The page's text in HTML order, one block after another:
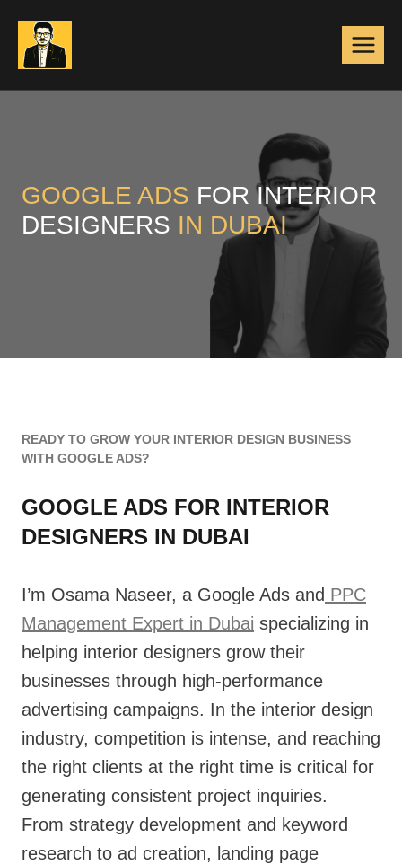
content
GOOGLE ADS FOR INTERIOR
DESIGNERS IN DUBAI
READY TO GROW YOUR INTERIOR DESIGN BUSINESS
WITH GOOGLE ADS?
GOOGLE ADS FOR INTERIOR
DESIGNERS IN DUBAI
I’m Osama Naseer, a Google Ads and PPC
Management Expert in Dubai specializing in
helping interior designers grow their
businesses through high-performance
advertising campaigns. In the interior design
industry, competition is intense, and reaching
the right clients at the right time is critical for
generating consistent project inquiries.
From strategy development and keyword
research to ad creation, landing page